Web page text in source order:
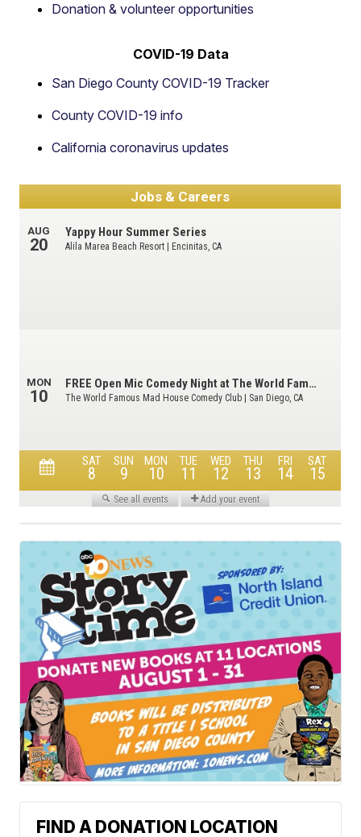
Donation & volunteer opportunities
COVID-19 Data
San Diego County COVID-19 Tracker
County COVID-19 info
California coronavirus updates
FIND A DONATION LOCATION